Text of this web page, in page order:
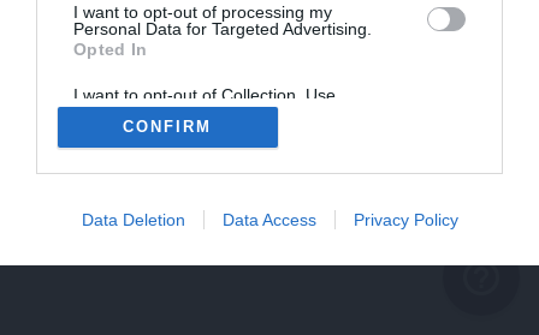
I want to opt-out of processing my
Personal Data for Targeted Advertising.
Opted In
I want to opt-out of Collection, Use,
Retention, Sale, and/or Sharing of my
Personal Data that Is Unrelated with the
Purposes for which it was collected.
CONFIRM
Data Deletion Data Access Privacy Policy
help_outline